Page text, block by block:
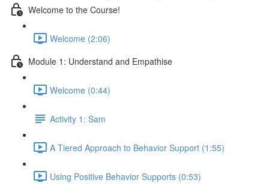
Welcome to the Course!
Welcome (2:06)
Module 1: Understand and Empathise
Welcome (0:44)
Activity 1: Sam
A Tiered Approach to Behavior Support (1:55)
Using Positive Behavior Supports (0:53)